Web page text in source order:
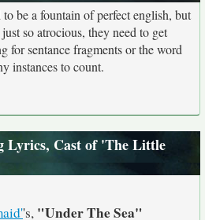
be a fountain of perfect english, but
so atrocious, they need to get
for sentance fragments or the word
instances to count.
Lyrics, Cast of 'The Little
's, "Under The Sea"